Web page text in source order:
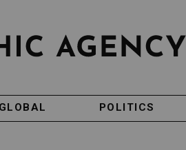
GLOBAL POLITICS